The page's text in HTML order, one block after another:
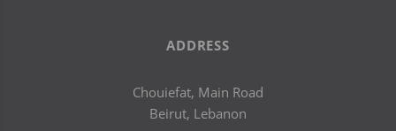
ADDRESS
Chouiefat, Main Road
Beirut, Lebanon